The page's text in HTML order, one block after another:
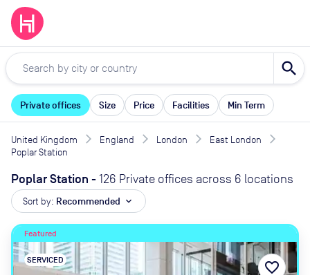
search
Private offices Size Price Facilities Min Term
United Kingdom England London
East London
Poplar Station
Poplar Station - 126 Private offices across 6 locations
Sort by: Recommended expand_more
Featured
SERVICED favorite_border